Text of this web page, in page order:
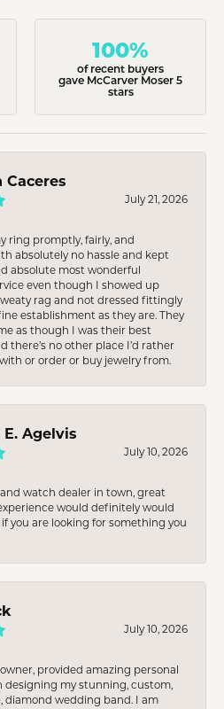
100%
of recent buyers
gave McCarver Moser 5
stars
July 21, 2026
ring promptly, fairly, and
absolutely no hassle and kept
absolute most wonderful
even though I showed up
rag and not dressed fittingly
establishment as they are. They
as though I was their best
there’s no other place I’d rather
or order or buy jewelry from.
Agelvis
July 10, 2026
watch dealer in town, great
would definitely would
you are looking for something you
July 10, 2026
provided amazing personal
designing my stunning, custom,
diamond wedding band. I am